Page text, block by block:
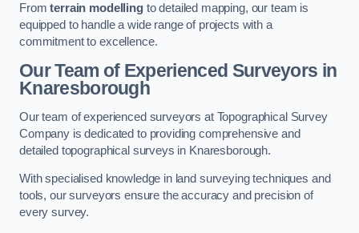
Fromterrain modellingto detailed mapping, our team is
equipped to handle a wide range of projects with a
commitment to excellence.
Our Team of Experienced Surveyors in
Knaresborough
Our team of experienced surveyors at Topographical Survey
Company is dedicated to providing comprehensive and
detailed topographical surveys in Knaresborough.
With specialised knowledge in land surveying techniques and
tools, our surveyors ensure the accuracy and precision of
every survey.